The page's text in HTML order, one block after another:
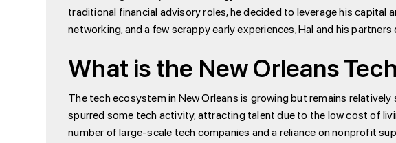
traditional financial advisory roles, he decided to leverage his
networking, and a few scrappy early experiences, Hal and his
What is the New Orleans
The tech ecosystem in New Orleans is growing but remains
spurred some tech activity, attracting talent due to the low cost of
number of large-scale tech companies and a reliance on nonprofit